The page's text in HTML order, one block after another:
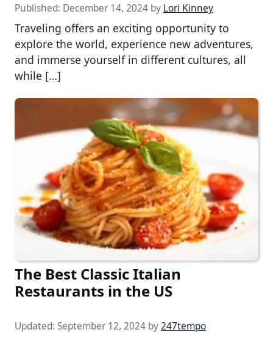
Published: December 14, 2024 by Lori Kinney
Traveling offers an exciting opportunity to
explore the world, experience new adventures,
and immerse yourself in different cultures, all
while […]
The Best Classic Italian
Restaurants in the US
Updated: September 12, 2024 by247tempo